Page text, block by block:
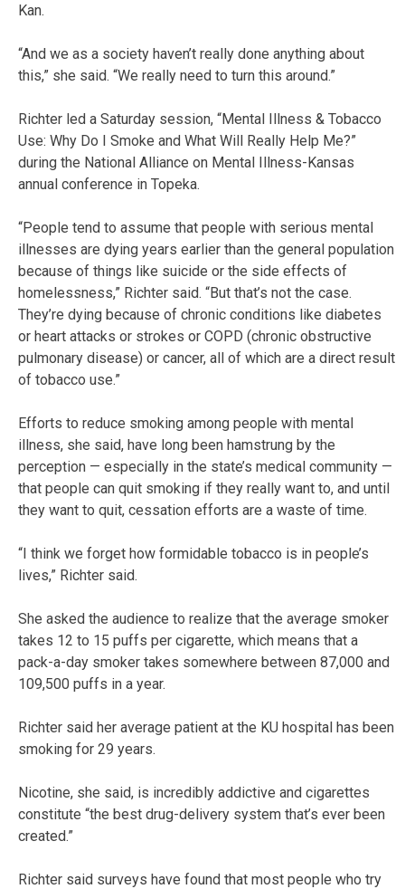
Kan.
“And we as a society haven’t really done anything about
this,” she said. “We really need to turn this around.”
Richter led a Saturday session, “Mental Illness & Tobacco
Use: Why Do I Smoke and What Will Really Help Me?”
during the National Alliance on Mental Illness-Kansas
annual conference in Topeka.
“People tend to assume that people with serious mental
illnesses are dying years earlier than the general population
because of things like suicide or the side effects of
homelessness,” Richter said. “But that’s not the case.
They’re dying because of chronic conditions like diabetes
or heart attacks or strokes or COPD (chronic obstructive
pulmonary disease) or cancer, all of which are a direct result
of tobacco use.”
Efforts to reduce smoking among people with mental
illness, she said, have long been hamstrung by the
perception — especially in the state’s medical community —
that people can quit smoking if they really want to, and until
they want to quit, cessation efforts are a waste of time.
“I think we forget how formidable tobacco is in people’s
lives,” Richter said.
She asked the audience to realize that the average smoker
takes 12 to 15 puffs per cigarette, which means that a
pack-a-day smoker takes somewhere between 87,000 and
109,500 puffs in a year.
Richter said her average patient at the KU hospital has been
smoking for 29 years.
Nicotine, she said, is incredibly addictive and cigarettes
constitute “the best drug-delivery system that’s ever been
created.”
Richter said surveys have found that most people who try